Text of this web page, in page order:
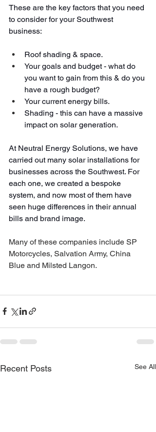
These are the key factors that you need
to consider for your Southwest
business:
Roof shading & space.
Your goals and budget - what do
you want to gain from this & do you
have a rough budget?
Your current energy bills.
Shading - this can have a massive
impact on solar generation.
At Neutral Energy Solutions, we have
carried out many solar installations for
businesses across the Southwest. For
each one, we created a bespoke
system, and now most of them have
seen huge differences in their annual
bills and brand image.
Many of these companies include SP
Motorcycles, Salvation Army, China
Blue and Milsted Langon.
Recent Posts See All